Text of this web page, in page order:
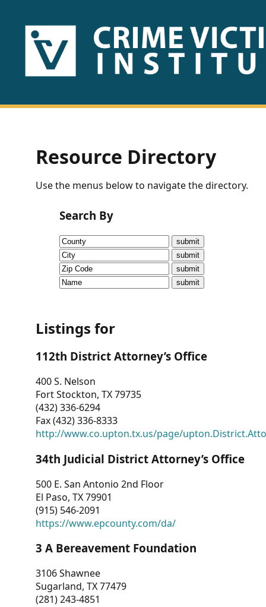
HOME
US
Fact
Sheets
Research
Briefs!
CVI
Talks/Webinars
Dashboard
Other
RESOURCES
CONTACT
US
Resource Directory
Use the menus below to navigate the directory.
Search By
Listings for
112th District Attorney’s Office
400 S. Nelson
Fort Stockton, TX 79735
(432) 336-6294
Fax (432) 336-8333
http://www.co.upton.tx.us/page/
34th Judicial District Attorney’s Office
500 E. San Antonio 2nd Floor
El Paso, TX 79901
(915) 546-2091
https://www.epcounty.com/da/
3 A Bereavement Foundation
3106 Shawnee
Sugarland, TX 77479
(281) 243-4851